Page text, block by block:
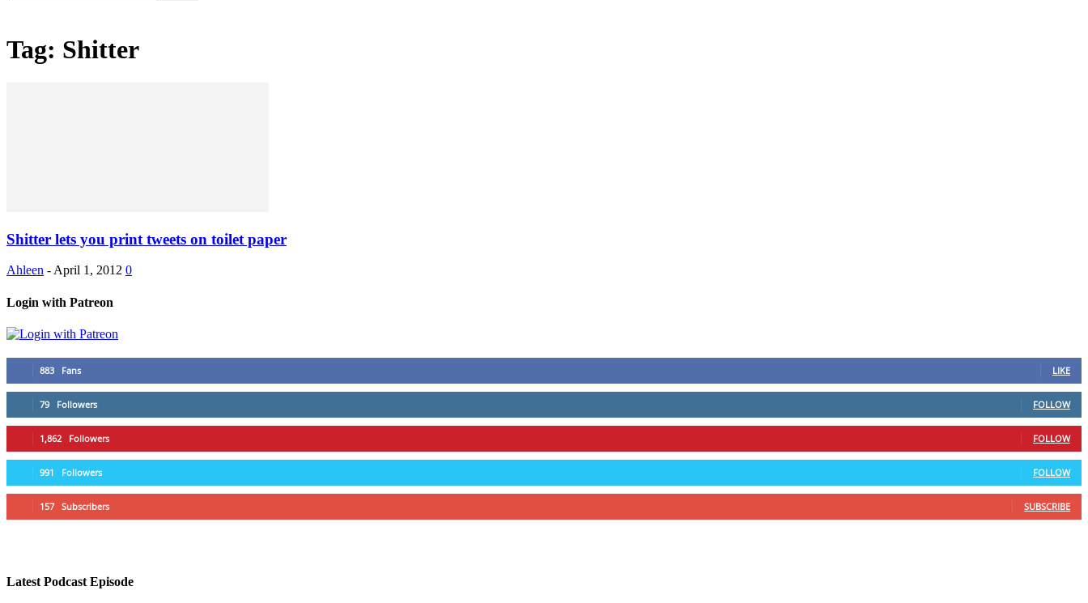
Tag: Shitter
Shitter lets you print tweets on toilet paper
Ahleen - April 1, 2012 0
Login with Patreon
883 Fans LIKE
79 Followers FOLLOW
1,862 Followers FOLLOW
991 Followers FOLLOW
157 Subscribers SUBSCRIBE
Latest Podcast Episode